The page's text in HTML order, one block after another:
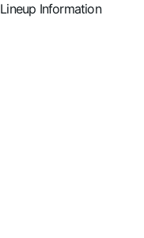
Lineup Information